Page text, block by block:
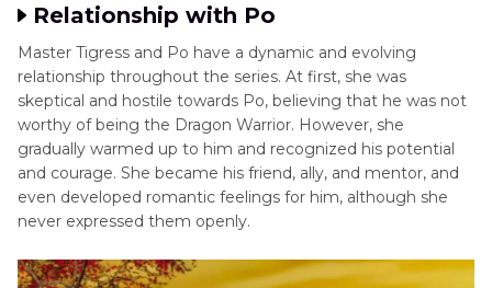
Relationship with Po
Master Tigress and Po have a dynamic and evolving
relationship throughout the series. At first, she was
skeptical and hostile towards Po, believing that he was not
worthy of being the Dragon Warrior. However, she
gradually warmed up to him and recognized his potential
and courage. She became his friend, ally, and mentor, and
even developed romantic feelings for him, although she
never expressed them openly.